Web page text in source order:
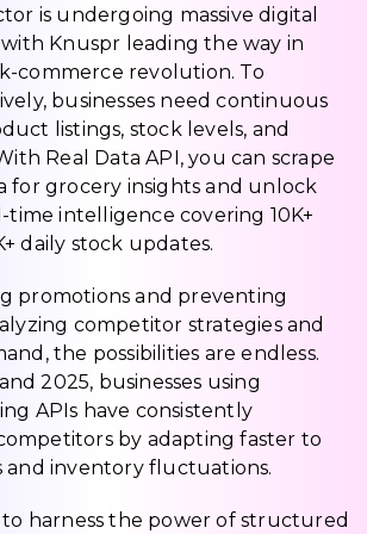
is undergoing massive digital
Knuspr leading the way in
commerce revolution. To
businesses need continuous
listings, stock levels, and
Real Data API, you can scrape
for grocery insights and unlock
intelligence covering 10K+
daily stock updates.
promotions and preventing
competitor strategies and
the possibilities are endless.
2025, businesses using
APIs have consistently
by adapting faster to
and inventory fluctuations.
to harness the power of structured